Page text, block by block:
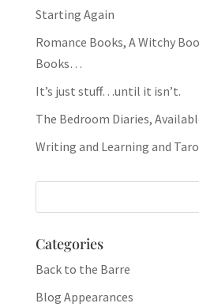
Starting Again
Romance Books, A Witchy
Books…
It’s just stuff…until it isn’t.
The Bedroom Diaries,
Writing and Learning and
Categories
Back to the Barre
Blog Appearances